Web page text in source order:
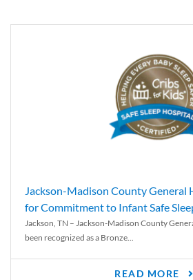
Jackson-Madison County General
for Commitment to Infant Safe
Jackson, TN – Jackson-Madison County
been recognized as a Bronze...
READ MORE